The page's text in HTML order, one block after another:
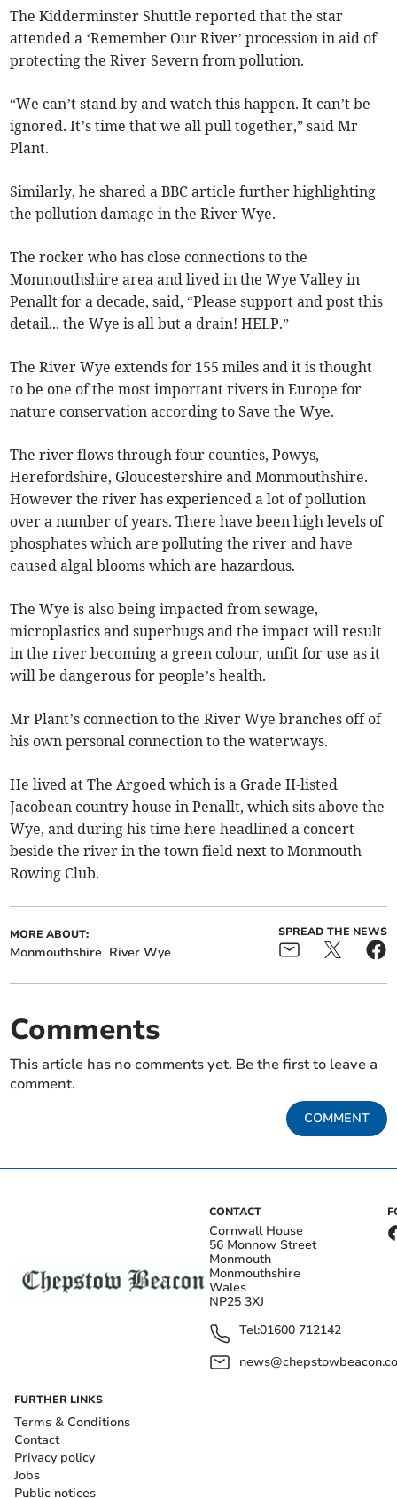
The Kidderminster Shuttle reported that the star
attended a ‘Remember Our River’ procession in aid of
protecting the River Severn from pollution.
“We can’t stand by and watch this happen. It can’t be
ignored. It’s time that we all pull together,” said Mr
Plant.
Similarly, he shared a BBC article further highlighting
the pollution damage in the River Wye.
The rocker who has close connections to the
Monmouthshire area and lived in the Wye Valley in
Penallt for a decade, said, “Please support and post this
detail... the Wye is all but a drain! HELP.”
The River Wye extends for 155 miles and it is thought
to be one of the most important rivers in Europe for
nature conservation according to Save the Wye.
The river flows through four counties, Powys,
Herefordshire, Gloucestershire and Monmouthshire.
However the river has experienced a lot of pollution
over a number of years. There have been high levels of
phosphates which are polluting the river and have
caused algal blooms which are hazardous.
The Wye is also being impacted from sewage,
microplastics and superbugs and the impact will result
in the river becoming a green colour, unfit for use as it
will be dangerous for people’s health.
Mr Plant’s connection to the River Wye branches off of
his own personal connection to the waterways.
He lived at The Argoed which is a Grade II-listed
Jacobean country house in Penallt, which sits above the
Wye, and during his time here headlined a concert
beside the river in the town field next to Monmouth
Rowing Club.
MORE ABOUT:
Monmouthshire River Wye
SPREAD THE NEWS
Comments
This article has no comments yet. Be the first to leave a
comment.
COMMENT
CONTACT
Cornwall House
56 Monnow Street
Monmouth
Monmouthshire
Wales
NP25 3XJ
Tel:01600 712142
FURTHER LINKS
Terms & Conditions
Contact
Privacy policy
Jobs
Public notices